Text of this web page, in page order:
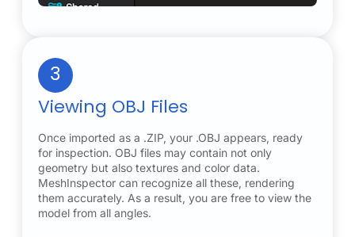
3
Viewing OBJ Files
Once imported as a .ZIP, your .OBJ appears, ready
for inspection. OBJ files may contain not only
geometry but also textures and color data.
MeshInspector can recognize all these, rendering
them accurately. As a result, you are free to view the
model from all angles.